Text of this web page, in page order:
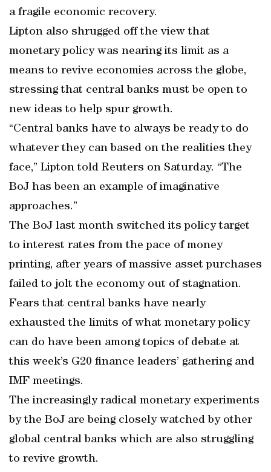
a fragile economic recovery.
Lipton also shrugged off the view that
monetary policy was nearing its limit as a
means to revive economies across the globe,
stressing that central banks must be open to
new ideas to help spur growth.
“Central banks have to always be ready to do
whatever they can based on the realities they
face,” Lipton told Reuters on Saturday. “The
BoJ has been an example of imaginative
approaches.”
The BoJ last month switched its policy target
to interest rates from the pace of money
printing, after years of massive asset purchases
failed to jolt the economy out of stagnation.
Fears that central banks have nearly
exhausted the limits of what monetary policy
can do have been among topics of debate at
this week’s G20 finance leaders’ gathering and
IMF meetings.
The increasingly radical monetary experiments
by the BoJ are being closely watched by other
global central banks which are also struggling
to revive growth.